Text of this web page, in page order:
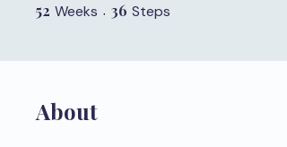
52 Weeks 52 Weeks
36 Steps
About